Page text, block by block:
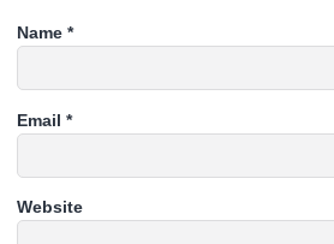
Name *
Email *
Website